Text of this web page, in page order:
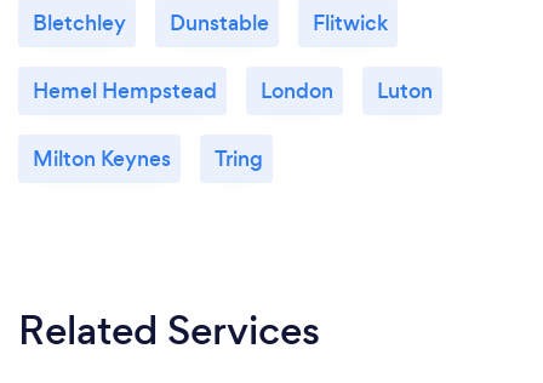
Bletchley Dunstable Flitwick
Hemel Hempstead London Luton
Milton Keynes Tring
Related Services